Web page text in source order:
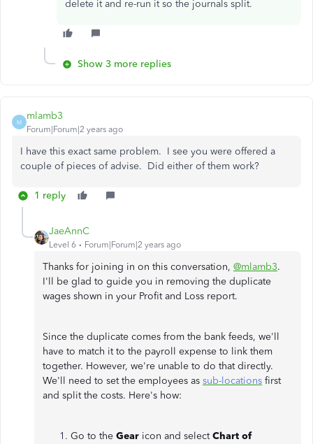
delete it and re-run it so the journals split.
Show 3 more replies
M
mlamb3
Forum|Forum|2 years ago
I have this exact same problem. I see you were offered a
couple of pieces of advise. Did either of them work?
1 reply
JaeAnnC
Level 6 Forum|Forum|2 years ago
Thanks for joining in on this conversation, @mlamb3.
I'll be glad to guide you in removing the duplicate
wages shown in your Profit and Loss report.
Since the duplicate comes from the bank feeds, we'll
have to match it to the payroll expense to link them
together. However, we're unable to do that directly.
We'll need to set the employees as sub-locations first
and split the costs. Here's how:
Go to the Gear icon and selectChart of